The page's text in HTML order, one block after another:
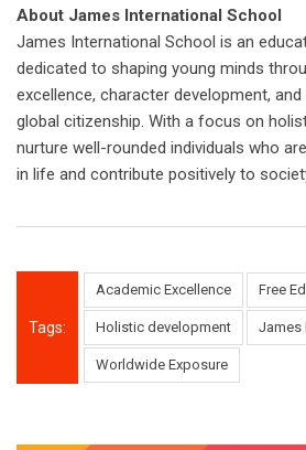
About James International School
James International School is an
dedicated to shaping young minds
excellence, character development,
global citizenship. With a focus on
nurture well-rounded individuals who
in life and contribute positively to
Tags:
Academic Excellence Free
Holistic development James
Worldwide Exposure